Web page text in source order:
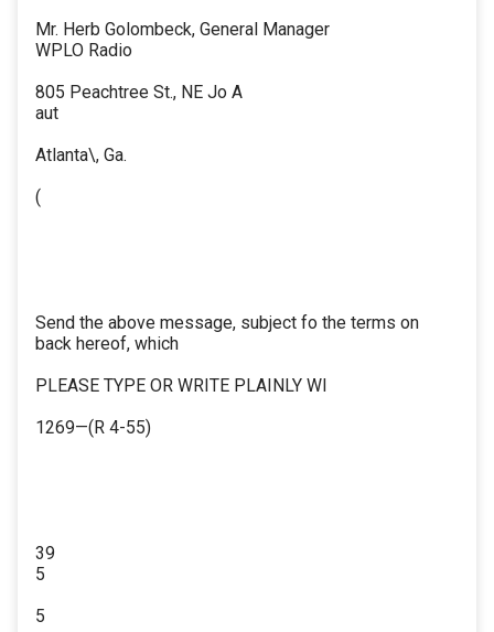
Mr. Herb Golombeck, General Manager
WPLO Radio
805 Peachtree St., NE Jo A
aut
Atlanta\, Ga.
(
Send the above message, subject fo the terms on
back hereof, which
PLEASE TYPE OR WRITE PLAINLY WI
1269—(R 4-55)
39
5
5